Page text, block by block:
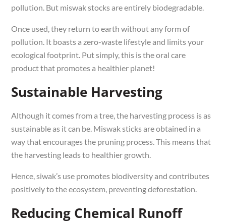
pollution. But miswak stocks are entirely biodegradable.
Once used, they return to earth without any form of
pollution. It boasts a zero-waste lifestyle and limits your
ecological footprint. Put simply, this is the oral care
product that promotes a healthier planet!
Sustainable Harvesting
Although it comes from a tree, the harvesting process is as
sustainable as it can be. Miswak sticks are obtained in a
way that encourages the pruning process. This means that
the harvesting leads to healthier growth.
Hence, siwak’s use promotes biodiversity and contributes
positively to the ecosystem, preventing deforestation.
Reducing Chemical Runoff